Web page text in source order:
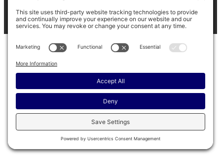
BARINAGA RANCH • FACEBOOK